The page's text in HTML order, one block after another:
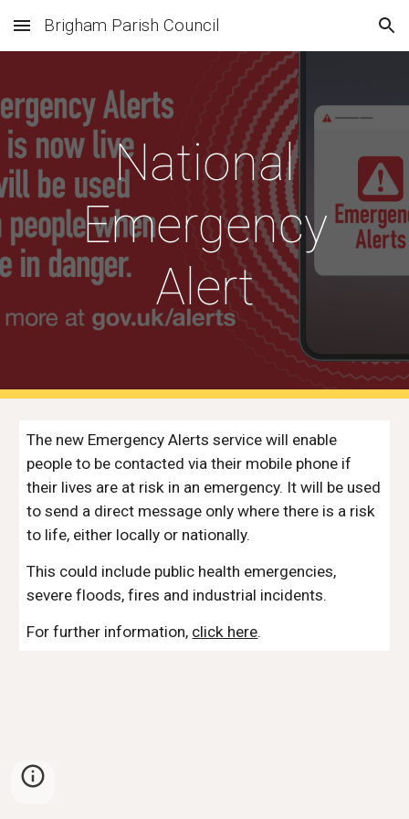
Skip to main content Skip to navigation
Brigham Parish Council
National
Emergency
Alert
The new Emergency Alerts service will enable
people to be contacted via their mobile phone if
their lives are at risk in an emergency. It will be used
to send a direct message only where there is a risk
to life, either locally or nationally.
This could include public health emergencies,
severe floods, fires and industrial incidents.
For further information, click here.